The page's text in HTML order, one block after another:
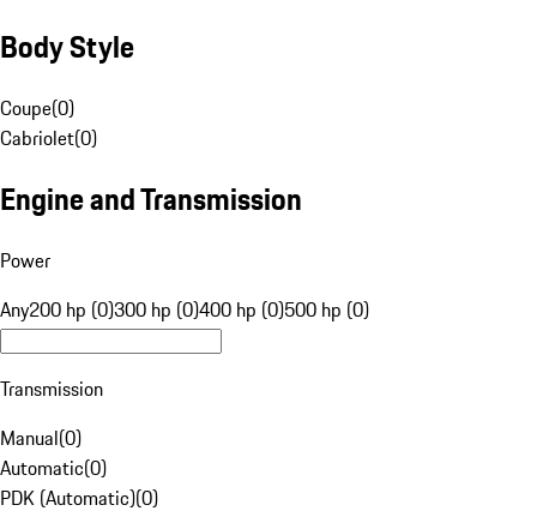
Body Style
Coupe(0)
Cabriolet(0)
Engine and Transmission
Power
Any200 hp (0)300 hp (0)400 hp (0)500 hp (0)
Transmission
Manual(0)
Automatic(0)
PDK (Automatic)(0)